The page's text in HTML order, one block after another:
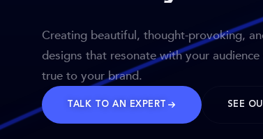
Creating beautiful, thought-provoking,
designs that resonate with your
true to your brand.
TALK TO AN EXPERT SEE